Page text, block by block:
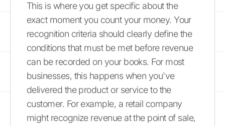
This is where you get specific about the
exact moment you count your money. Your
recognition criteria should clearly define the
conditions that must be met before revenue
can be recorded on your books. For most
businesses, this happens when you've
delivered the product or service to the
customer. For example, a retail company
might recognize revenue at the point of sale,